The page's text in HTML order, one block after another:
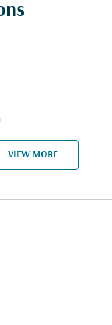
VIEW MORE